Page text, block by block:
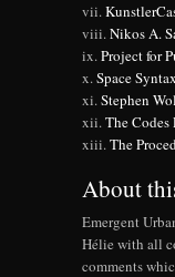
Nikos A.
Project for
Space Syntax
Stephen
The Codes
The
About
Emergent
Hélie with all
comments